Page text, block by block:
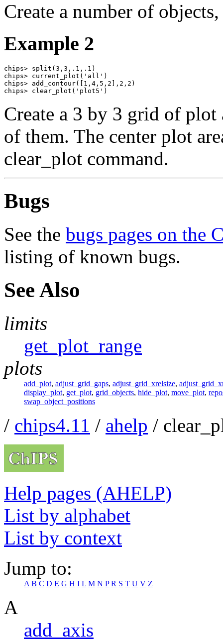
Create a number of
Example 2
chips> split(3,3,.1,.1)
chips> current_plot('all')
chips> add_contour([1,4,5,2],2,2)
chips> clear_plot('plot5')
Create a 3 by 3 grid of plot
of them. The center plot
clear_plot command.
Bugs
See the bugs pages on the
listing of known bugs.
See Also
limits
get_plot_range
plots
add_plot, adjust_grid_gaps, adjust_grid_xrelsize,
display_plot, get_plot, grid_objects, hide_plot, move_plot,
swap_object_positions
/ chips4.11 / ahelp /
Help pages (AHELP)
List by alphabet
List by context
Jump to:
A B C D E G H I L M N P R S T U V Z
A
add_axis